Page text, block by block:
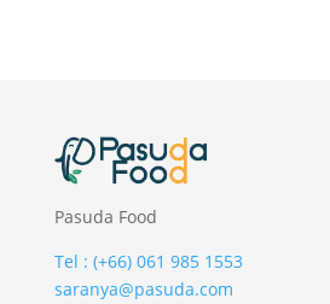
Pasuda Food
Tel : (+66) 061 985 1553
saranya@pasuda.com